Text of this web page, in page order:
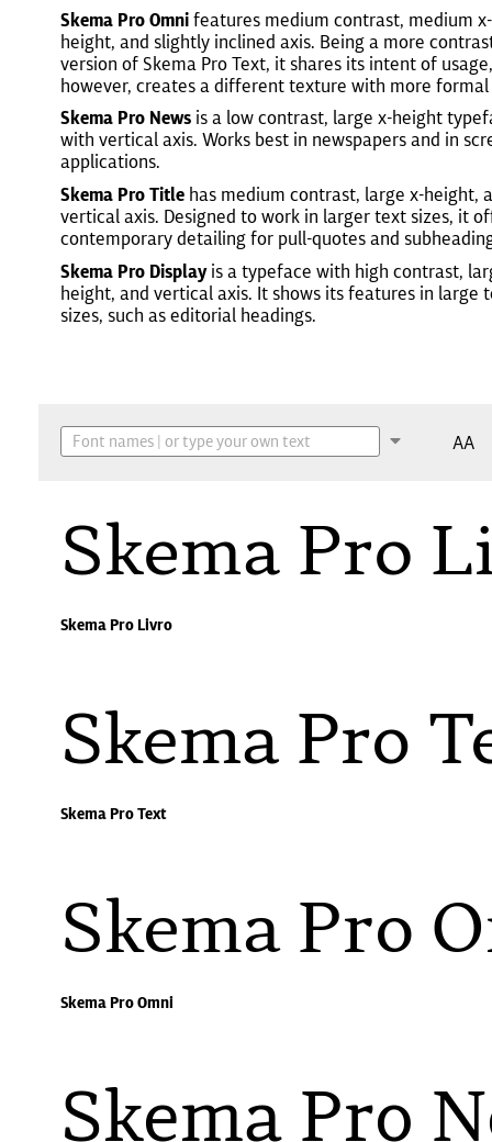
Skema Pro Omni features medium contrast, medium x-
height, and slightly inclined axis. Being a more
version of Skema Pro Text, it shares its intent of usage,
however, creates a different texture with more formal
Skema Pro News is a low contrast, large x-height
with vertical axis. Works best in newspapers and in
applications.
Skema Pro Title has medium contrast, large x-height,
vertical axis. Designed to work in larger text sizes, it
contemporary detailing for pull-quotes and
Skema Pro Displayis a typeface with high contrast,
height, and vertical axis. It shows its features in large
sizes, such as editorial headings.
AA
Skema Pro
Skema Pro Livro
Skema Pro
Skema Pro Text
Skema Pro
Skema Pro Omni
Skema Pro